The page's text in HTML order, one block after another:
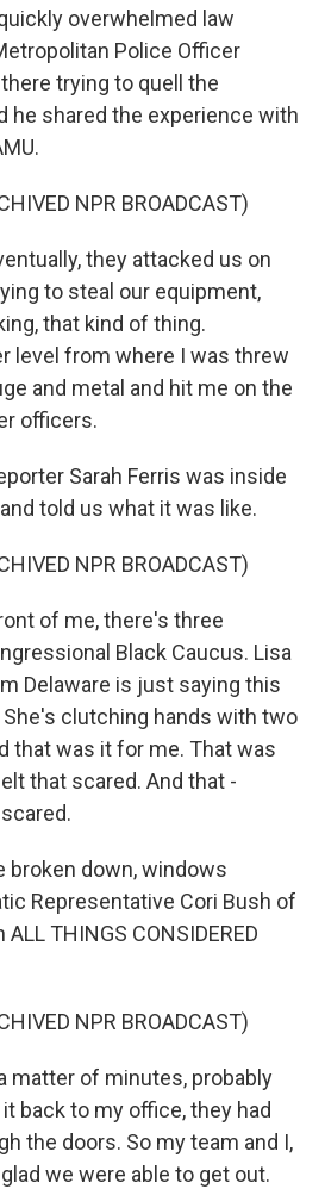
overwhelmed law
Police Officer
trying to quell the
he shared the experience with
NPR BROADCAST)
they attacked us on
to steal our equipment,
that kind of thing.
level from where I was threw
and metal and hit me on the
officers.
Sarah Ferris was inside
told us what it was like.
NPR BROADCAST)
of me, there's three
Black Caucus. Lisa
Delaware is just saying this
She's clutching hands with two
that was it for me. That was
that scared. And that -
broken down, windows
Representative Cori Bush of
THINGS CONSIDERED
NPR BROADCAST)
matter of minutes, probably
back to my office, they had
the doors. So my team and I,
we were able to get out.